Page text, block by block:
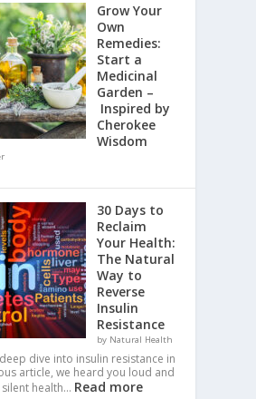
Grow Your
Own
Remedies:
Start a
Medicinal
Garden –
Inspired by
Cherokee
Wisdom
30 Days to
Reclaim
Your Health:
The Natural
Way to
Reverse
Insulin
Resistance
by Natural Health
dive into insulin resistance in
article, we heard you loud and
health… Read more